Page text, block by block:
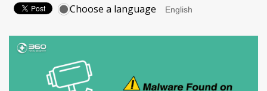
Choose a language